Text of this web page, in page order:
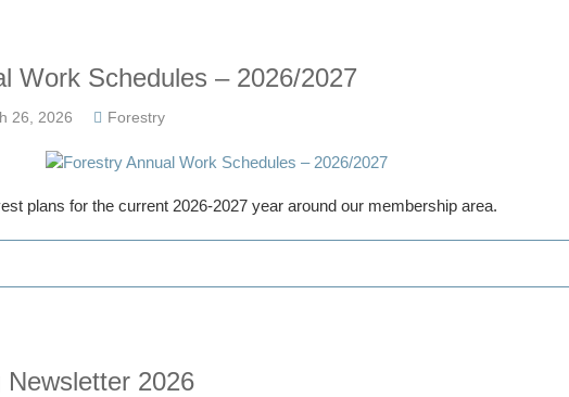
Work Schedules – 2026/2027
26, 2026 Forestry
plans for the current 2026-2027 year around our membership area.
Newsletter 2026